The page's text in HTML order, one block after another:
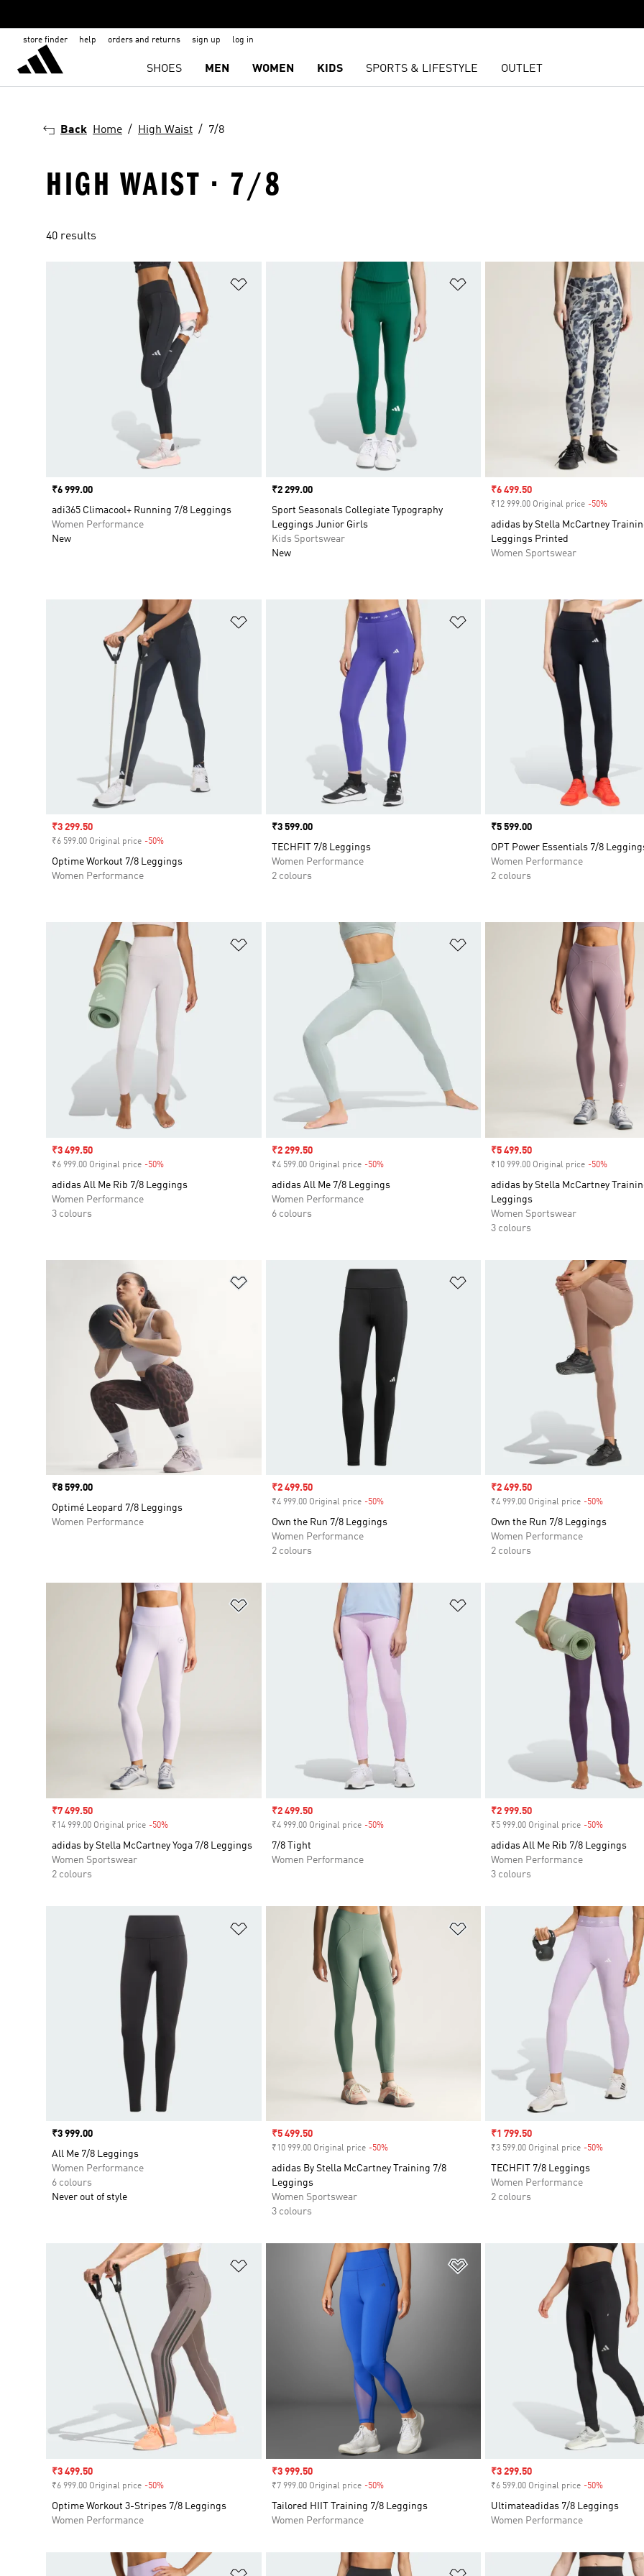
store finder help orders and returns sign up log in
SHOES MEN WOMEN KIDS SPORTS & LIFESTYLE OUTLET
Back Home High Waist 7/8
HIGH WAIST · 7/8
40 results
Price
₹6 999.00
adi365 Climacool+ Running 7/8 Leggings
Women Performance
New
Price
₹2 299.00
Sport Seasonals Collegiate Typography
Leggings Junior Girls
Kids Sportswear
New
Sale price
₹6 499.50
₹12 999.00 Original price -50%
adidas by Stella McCartney
Leggings Printed
Women Sportswear
Sale price
₹3 299.50
₹6 599.00 Original price -50%
Optime Workout 7/8 Leggings
Women Performance
Price
₹3 599.00
TECHFIT 7/8 Leggings
Women Performance
2 colours
Price
₹5 599.00
OPT Power Essentials 7/8
Women Performance
2 colours
Sale price
₹3 499.50
₹6 999.00 Original price -50%
adidas All Me Rib 7/8 Leggings
Women Performance
3 colours
Sale price
₹2 299.50
₹4 599.00 Original price -50%Discount
adidas All Me 7/8 Leggings
Women Performance
6 colours
Sale price
₹5 499.50
₹10 999.00 Original price -50%
adidas by Stella McCartney
Leggings
Women Sportswear
3 colours
Price
₹8 599.00
Optimé Leopard 7/8 Leggings
Women Performance
Sale price
₹2 499.50
₹4 999.00 Original price -50%Discount
Own the Run 7/8 Leggings
Women Performance
2 colours
Sale price
₹2 499.50
₹4 999.00 Original price -50%
Own the Run 7/8 Leggings
Women Performance
2 colours
Sale price
₹7 499.50
₹14 999.00 Original price -50%
adidas by Stella McCartney Yoga 7/8 Leggings
Women Sportswear
2 colours
Add to Wishlist
Sale price
₹2 499.50
₹4 999.00 Original price -50%Discount
7/8 Tight
Women Performance
Sale price
₹2 999.50
₹5 999.00 Original price -50%
adidas All Me Rib 7/8 Leggings
Women Performance
3 colours
Add to Wishlist
Price
₹3 999.00
All Me 7/8 Leggings
Women Performance
6 colours
Never out of style
Add to Wishlist
Sale price
₹5 499.50
₹10 999.00 Original price -50%Discount
adidas By Stella McCartney Training 7/8
Leggings
Women Sportswear
3 colours
Sale price
₹1 799.50
₹3 599.00 Original price -50%
TECHFIT 7/8 Leggings
Women Performance
2 colours
Sale price
₹3 499.50
₹6 999.00 Original price -50%
Optime Workout 3-Stripes 7/8 Leggings
Women Performance
Sale price
₹3 999.50
₹7 999.00 Original price -50%Discount
Tailored HIIT Training 7/8 Leggings
Women Performance
Sale price
₹3 299.50
₹6 599.00 Original price -50%
Ultimateadidas 7/8 Leggings
Women Performance